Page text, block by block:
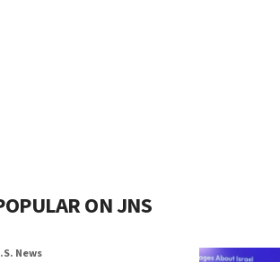
ON JNS
News